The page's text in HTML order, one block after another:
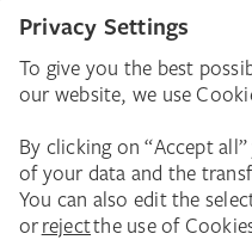
The Städel
Donate
Donations & Legacies
Corporate Events
Städelverein